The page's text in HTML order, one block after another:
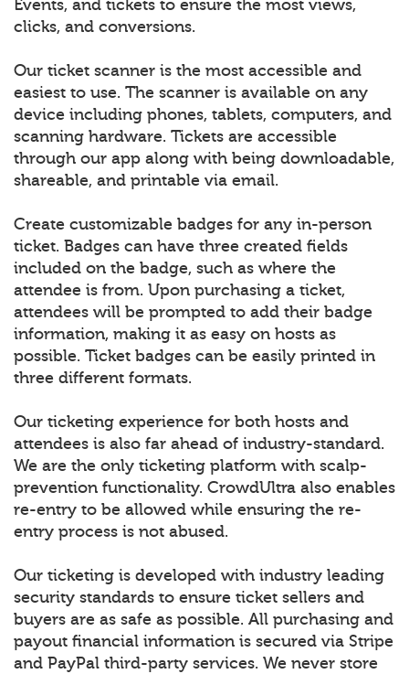
Events, and tickets to ensure the most views,
clicks, and conversions.
Our ticket scanner is the most accessible and
easiest to use. The scanner is available on any
device including phones, tablets, computers, and
scanning hardware. Tickets are accessible
through our app along with being downloadable,
shareable, and printable via email.
Create customizable badges for any in-person
ticket. Badges can have three created fields
included on the badge, such as where the
attendee is from. Upon purchasing a ticket,
attendees will be prompted to add their badge
information, making it as easy on hosts as
possible. Ticket badges can be easily printed in
three different formats.
Our ticketing experience for both hosts and
attendees is also far ahead of industry-standard.
We are the only ticketing platform with scalp-
prevention functionality. CrowdUltra also enables
re-entry to be allowed while ensuring the re-
entry process is not abused.
Our ticketing is developed with industry leading
security standards to ensure ticket sellers and
buyers are as safe as possible. All purchasing and
payout financial information is secured via Stripe
and PayPal third-party services. We never store